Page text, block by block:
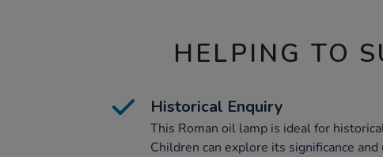
HELPING TO
Historical Enquiry
This Roman oil lamp is ideal for
Children can explore its significance and